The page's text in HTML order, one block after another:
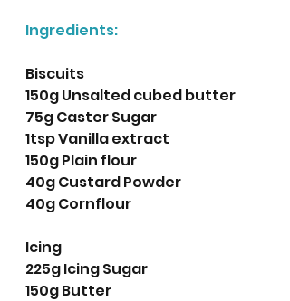
Ingredients:
Biscuits
150g Unsalted cubed butter
75g Caster Sugar
1tsp Vanilla extract
150g Plain flour
40g Custard Powder
40g Cornflour
Icing
225g Icing Sugar
150g Butter